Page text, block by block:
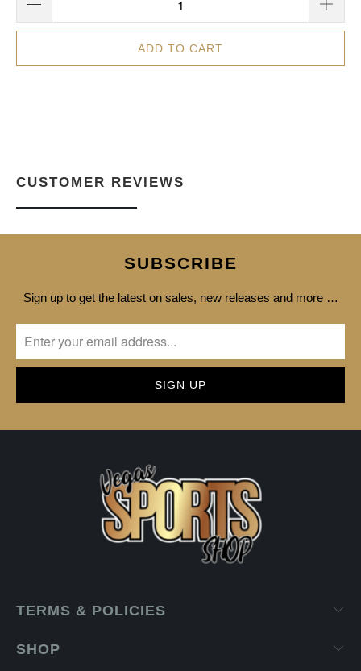
ADD TO CART
CUSTOMER REVIEWS
SUBSCRIBE
Sign up to get the latest on sales, new releases and more …
TERMS & POLICIES
SHOP